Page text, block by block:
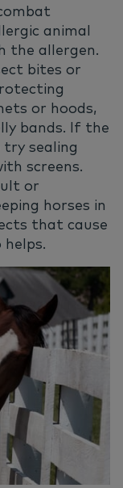
animal
the allergen.
bites or
or hoods,
bands. If the
try sealing
screens.
or
horses in
that cause